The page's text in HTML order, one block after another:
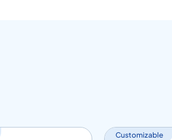
Customizable